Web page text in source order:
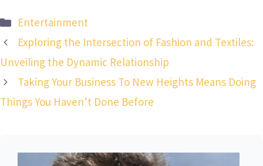
Categories
Entertainment
Exploring the Intersection of Fashion and Textiles:
Unveiling the Dynamic Relationship
Taking Your Business To New Heights Means Doing
Things You Haven’t Done Before